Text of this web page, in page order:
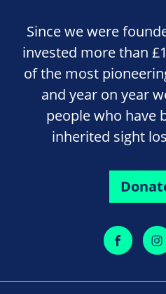
Since we were
invested more than
of the most
and year on year
people who have
inherited sight